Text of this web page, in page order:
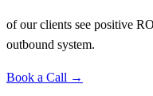
of our clients see positive
outbound system.
Book a Call →